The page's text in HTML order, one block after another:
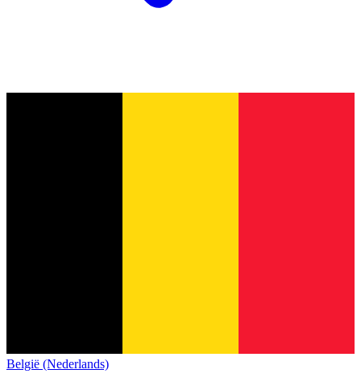
België (Nederlands)